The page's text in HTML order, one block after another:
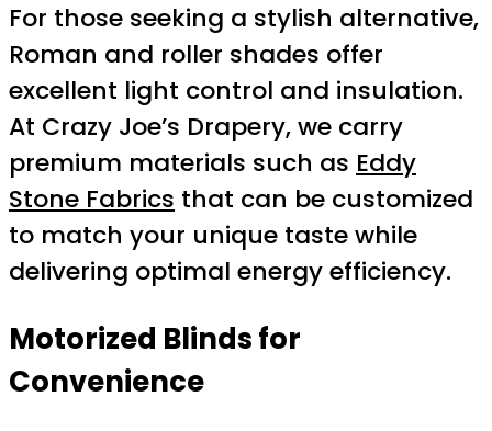
For those seeking a stylish alternative,
Roman and roller shades offer
excellent light control and insulation.
At Crazy Joe’s Drapery, we carry
premium materials such as Eddy
Stone Fabrics that can be customized
to match your unique taste while
delivering optimal energy efficiency.
Motorized Blinds for
Convenience